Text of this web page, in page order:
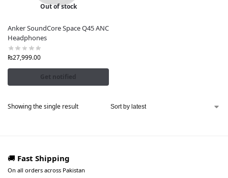
Out of stock
Anker SoundCore Space Q45 ANC
Headphones
₨27,999.00
Get notified
Showing the single result
🚚 Fast Shipping
On all orders across Pakistan